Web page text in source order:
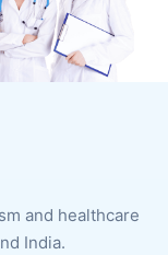
and healthcare
India.